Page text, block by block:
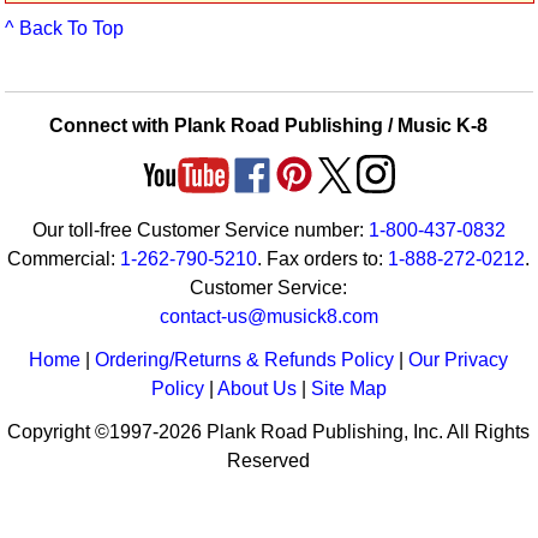
Idea Bank
Video Network
Archives
^ Back To Top
Connect with Plank Road Publishing / Music K-8
Our toll-free Customer Service number: 1-800-437-0832
Commercial: 1-262-790-5210. Fax orders to: 1-888-272-0212.
Customer Service:
contact-us@musick8.com
Home |Ordering/Returns & Refunds Policy |Our Privacy
Policy| About Us| Site Map
Copyright ©1997-2026 Plank Road Publishing, Inc. All Rights
Reserved